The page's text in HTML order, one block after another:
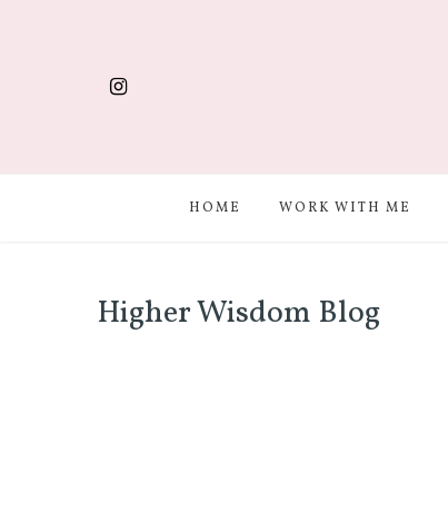
HOME WORK WITH ME
Higher Wisdom Blog